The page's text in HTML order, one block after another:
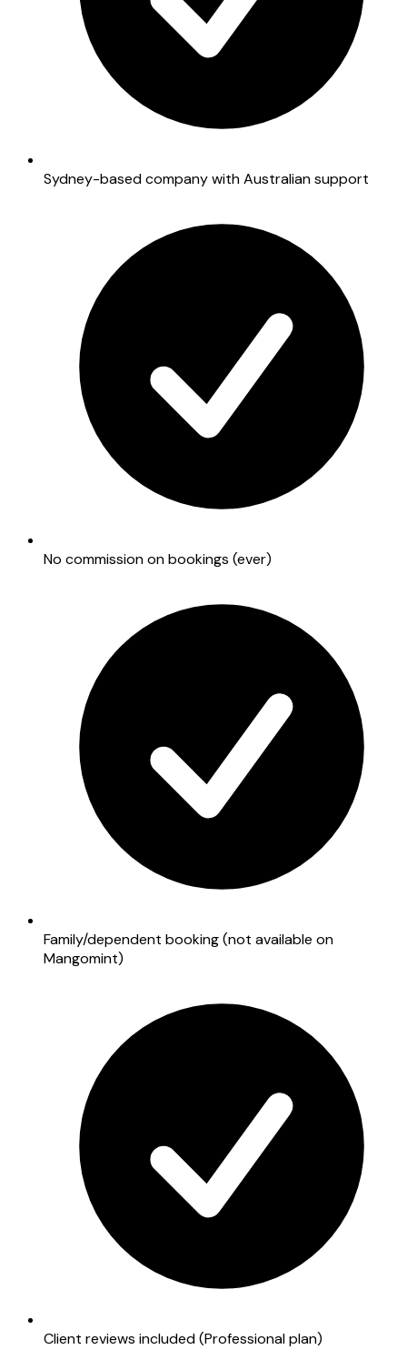
Sydney-based company with Australian support
No commission on bookings (ever)
Family/dependent booking (not available on
Mangomint)
Client reviews included (Professional plan)